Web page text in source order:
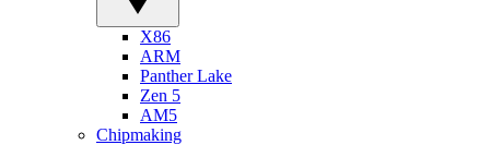
X86
ARM
Panther Lake
Zen 5
AM5
Chipmaking